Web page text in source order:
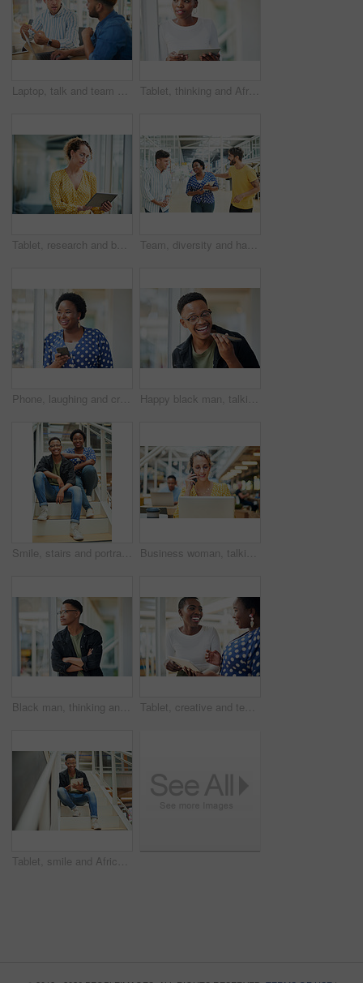
Laptop, talk and team of business men planning, problem solving and brainstorming ideas. Creative, diversity and workers in discussion for project, solution and article with copywriter in startup Tablet, thinking and African business woman for social media, research and smile in office for internet or planning. Idea, searching and startup employee browsing website or mobile app on technology
Tablet, research and business woman with social media, content creation project and online in office for internet. Idea, searching and creative employee browsing website or mobile app on technology Team, diversity and happy in office for creativity, collaboration or planning. Design group, tablet and meeting in workplace for communication, information or agenda for new project in small business
Phone, laughing and creative black woman texting for social media, message or online in designer office for internet meme. Funny, searching and employee browsing website or mobile app on smartphone Happy black man, talking and speaker with phone for audio message, recording or communication at office. Young African or employee on mobile smartphone for voice note or sound mail at workplace
Smile, stairs and portrait of black couple in home for new mortgage, purchase or real estate investment. Happy, love and African man and woman on steps of rental apartment for moving together. Business woman, talking and phone call at desk with laptop for proposal, conversation or client feedback. Contact, media agency and employee in office for discussion, speaking or schedule meeting
Black man, thinking and business with ambition for career, startup or job opportunity at office. Young African or creative employee with glasses in wonder, thought or confidence for future or dream Tablet, creative and team of black women research, planning or brainstorming business ideas. Collaboration, tech and happy workers in discussion for project with graphic designer laughing in startup
Tablet, smile and African businessman for social media, stairs for project or online in office for internet research. Steps, searching and creative employee browsing website or app on technology